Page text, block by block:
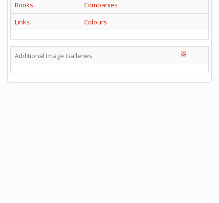
Books
Companies
Links
Colours
Additional Image Galleries